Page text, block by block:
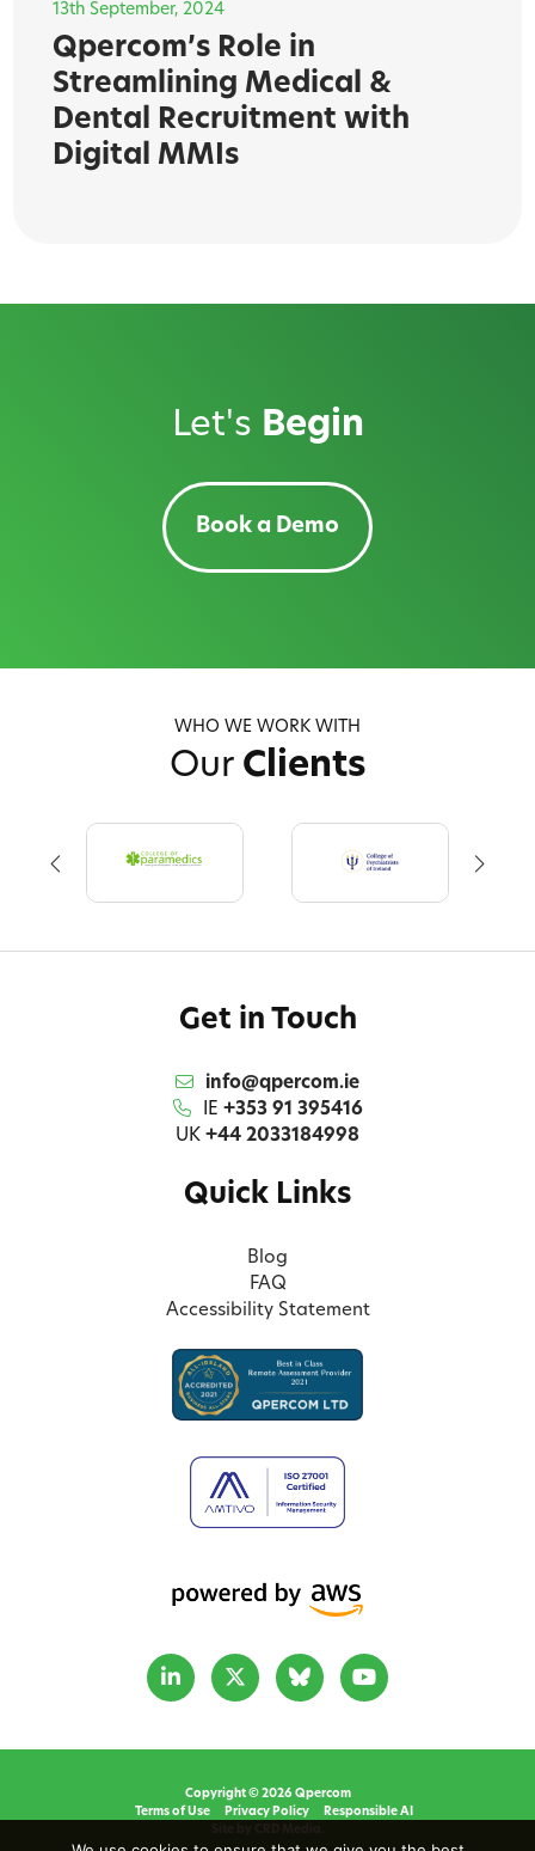
13th September, 2024
Qpercom’s Role in
Streamlining Medical &
Dental Recruitment with
Digital MMIs
Let's Begin
Book a Demo
WHO WE WORK WITH
Our Clients
Get in Touch
info@qpercom.ie
IE +353 91 395416
UK +44 2033184998
Quick Links
Blog
FAQ
Accessibility Statement
Copyright © 2026 Qpercom
Terms of Use
Privacy Policy
Responsible AI